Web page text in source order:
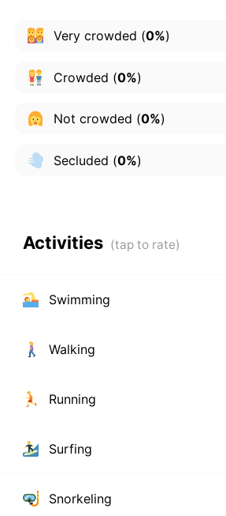
Very crowded (0%)
Crowded (0%)
Not crowded (0%)
Secluded (0%)
Activities
Swimming
Walking
Running
Surfing
Snorkeling